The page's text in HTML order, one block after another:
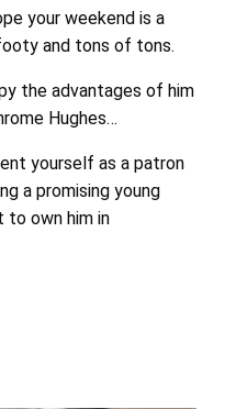
your weekend is a
and tons of tons.
the advantages of him
Hughes…
yourself as a patron
a promising young
to own him in